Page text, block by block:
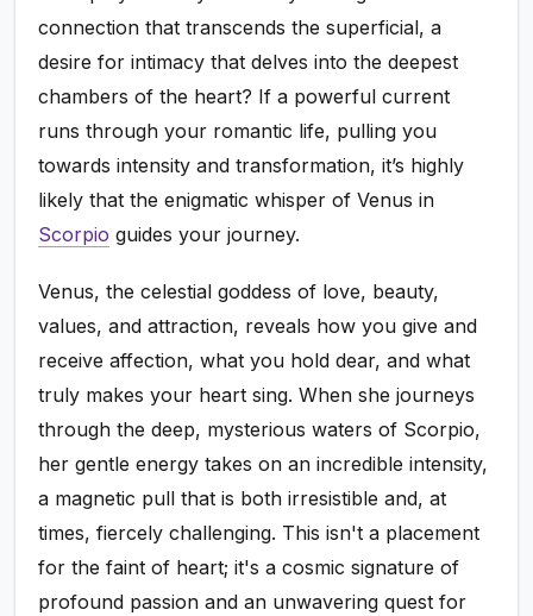
connection that transcends the superficial, a
desire for intimacy that delves into the deepest
chambers of the heart? If a powerful current
runs through your romantic life, pulling you
towards intensity and transformation, it’s highly
likely that the enigmatic whisper of Venus in
Scorpio guides your journey.
Venus, the celestial goddess of love, beauty,
values, and attraction, reveals how you give and
receive affection, what you hold dear, and what
truly makes your heart sing. When she journeys
through the deep, mysterious waters of Scorpio,
her gentle energy takes on an incredible intensity,
a magnetic pull that is both irresistible and, at
times, fiercely challenging. This isn't a placement
for the faint of heart; it's a cosmic signature of
profound passion and an unwavering quest for